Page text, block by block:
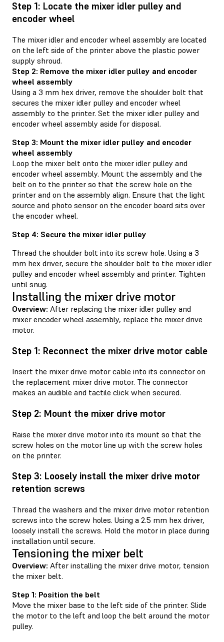
Step 1: Locate the mixer idler pulley and
encoder wheel
The mixer idler and encoder wheel assembly are located
on the left side of the printer above the plastic power
supply shroud.
Step 2: Remove the mixer idler pulley and encoder
wheel assembly
Using a 3 mm hex driver, remove the shoulder bolt that
secures the mixer idler pulley and encoder wheel
assembly to the printer. Set the mixer idler pulley and
encoder wheel assembly aside for disposal.
Step 3: Mount the mixer idler pulley and encoder
wheel assembly
Loop the mixer belt onto the mixer idler pulley and
encoder wheel assembly. Mount the assembly and the
belt on to the printer so that the screw hole on the
printer and on the assembly align. Ensure that the light
source and photo sensor on the encoder board sits over
the encoder wheel.
Step 4: Secure the mixer idler pulley
Thread the shoulder bolt into its screw hole. Using a 3
mm hex driver, secure the shoulder bolt to the mixer idler
pulley and encoder wheel assembly and printer. Tighten
until snug.
Installing the mixer drive motor
Overview: After replacing the mixer idler pulley and
mixer encoder wheel assembly, replace the mixer drive
motor.
Step 1: Reconnect the mixer drive motor cable
Insert the mixer drive motor cable into its connector on
the replacement mixer drive motor. The connector
makes an audible and tactile click when secured.
Step 2: Mount the mixer drive motor
Raise the mixer drive motor into its mount so that the
screw holes on the motor line up with the screw holes
on the printer.
Step 3: Loosely install the mixer drive motor
retention screws
Thread the washers and the mixer drive motor retention
screws into the screw holes. Using a 2.5 mm hex driver,
loosely install the screws. Hold the motor in place during
installation until secure.
Tensioning the mixer belt
Overview: After installing the mixer drive motor, tension
the mixer belt.
Step 1: Position the belt
Move the mixer base to the left side of the printer. Slide
the motor to the left and loop the belt around the motor
pulley.